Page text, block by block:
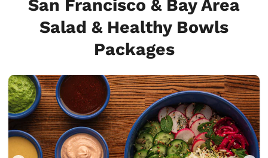
San Francisco & Bay Area
Salad & Healthy Bowls
Packages